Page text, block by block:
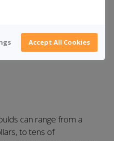
injection mould. This is
new
can range from a
to tens of
Accept All Cookies